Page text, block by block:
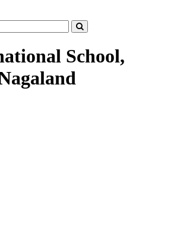
School,